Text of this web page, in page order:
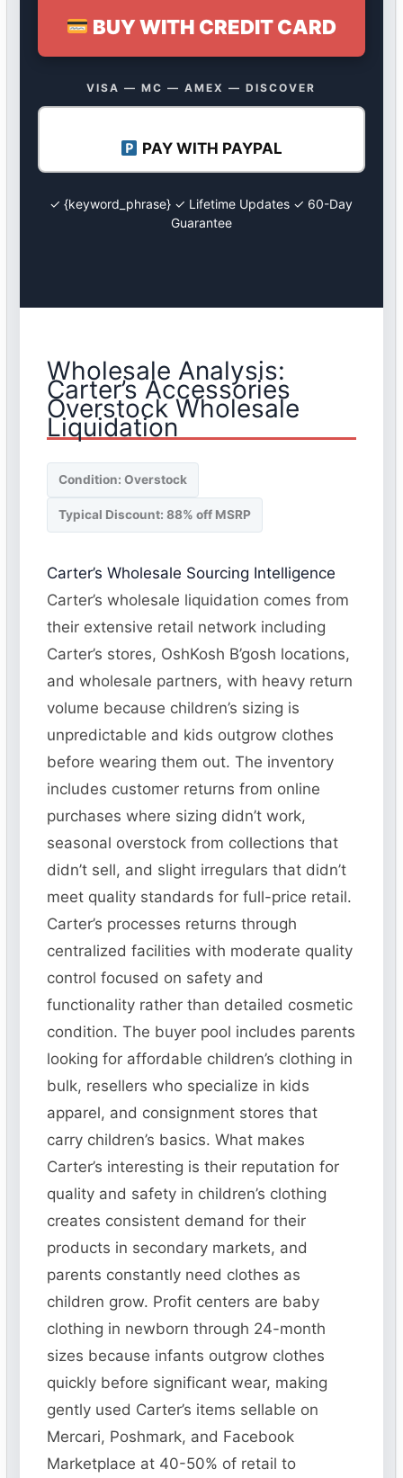
BUY WITH CREDIT CARD
VISA — MC — AMEX — DISCOVER
PAY WITH PAYPAL
✓ {keyword_phrase} ✓ Lifetime Updates ✓ 60-Day
Guarantee
Wholesale Analysis:
Carter’s Accessories
Overstock Wholesale
Liquidation
Condition: Overstock
Typical Discount: 88% off MSRP
Carter’s Wholesale Sourcing Intelligence
Carter’s wholesale liquidation comes from
their extensive retail network including
Carter’s stores, OshKosh B’gosh locations,
and wholesale partners, with heavy return
volume because children’s sizing is
unpredictable and kids outgrow clothes
before wearing them out. The inventory
includes customer returns from online
purchases where sizing didn’t work,
seasonal overstock from collections that
didn’t sell, and slight irregulars that didn’t
meet quality standards for full-price retail.
Carter’s processes returns through
centralized facilities with moderate quality
control focused on safety and
functionality rather than detailed cosmetic
condition. The buyer pool includes parents
looking for affordable children’s clothing in
bulk, resellers who specialize in kids
apparel, and consignment stores that
carry children’s basics. What makes
Carter’s interesting is their reputation for
quality and safety in children’s clothing
creates consistent demand for their
products in secondary markets, and
parents constantly need clothes as
children grow. Profit centers are baby
clothing in newborn through 24-month
sizes because infants outgrow clothes
quickly before significant wear, making
gently used Carter’s items sellable on
Mercari, Poshmark, and Facebook
Marketplace at 40-50% of retail to